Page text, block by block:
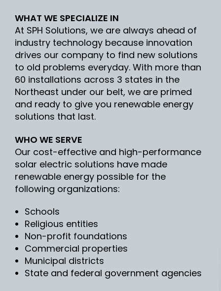
WHAT WE SPECIALIZE IN
At SPH Solutions, we are always ahead of
industry technology because innovation
drives our company to find new solutions
to old problems everyday. With more than
60 installations across 3 states in the
Northeast under our belt, we are primed
and ready to give you renewable energy
solutions that last.
WHO WE SERVE
Our cost-effective and high-performance
solar electric solutions have made
renewable energy possible for the
following organizations:
Schools
Religious entities
Non-profit foundations
Commercial properties
Municipal districts
State and federal government agencies